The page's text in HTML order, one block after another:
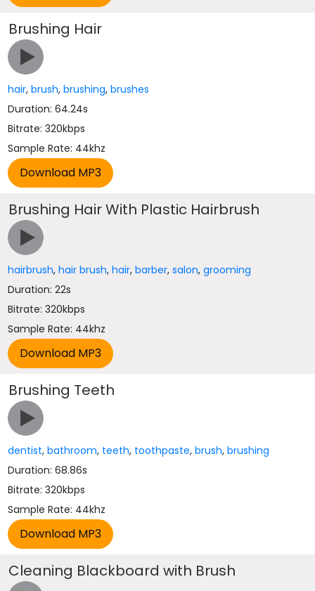
Brushing Hair
hair,brush,brushing,brushes
Duration: 64.24s
Bitrate: 320kbps
Sample Rate: 44khz
Brushing Hair With Plastic Hairbrush
hairbrush,hair brush,hair,barber,salon,grooming
Duration: 22s
Bitrate: 320kbps
Sample Rate: 44khz
Brushing Teeth
dentist,bathroom, teeth, toothpaste,brush,brushing
Duration: 68.86s
Bitrate: 320kbps
Sample Rate: 44khz
Cleaning Blackboard with Brush